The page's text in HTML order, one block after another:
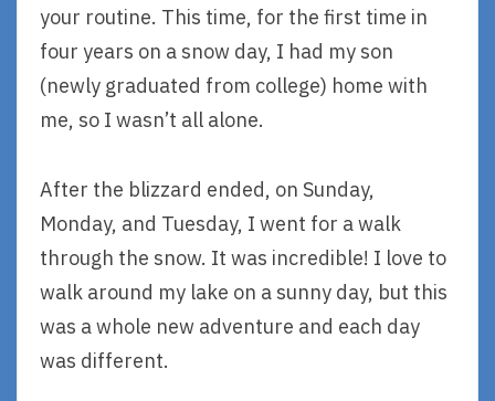
your routine. This time, for the first time in
four years on a snow day, I had my son
(newly graduated from college) home with
me, so I wasn’t all alone.
After the blizzard ended, on Sunday,
Monday, and Tuesday, I went for a walk
through the snow. It was incredible! I love to
walk around my lake on a sunny day, but this
was a whole new adventure and each day
was different.